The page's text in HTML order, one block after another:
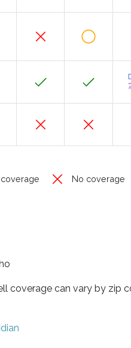
No coverage
coverage can vary by zip